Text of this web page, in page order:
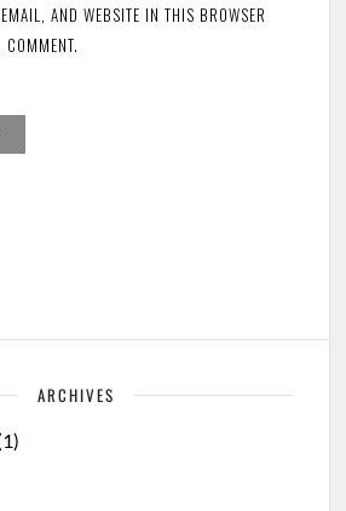
AND WEBSITE IN THIS BROWSER
COMMENT.
ARCHIVES